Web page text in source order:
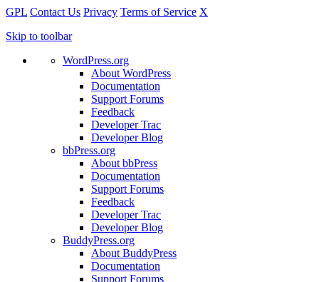
GPL Contact Us Privacy Terms of Service X
Skip to toolbar
WordPress.org
About WordPress
Documentation
Support Forums
Feedback
Developer Trac
Developer Blog
bbPress.org
About bbPress
Documentation
Support Forums
Feedback
Developer Trac
Developer Blog
BuddyPress.org
About BuddyPress
Documentation
Support Forums